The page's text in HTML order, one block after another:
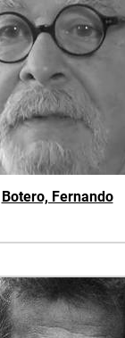
Botero, Fernando